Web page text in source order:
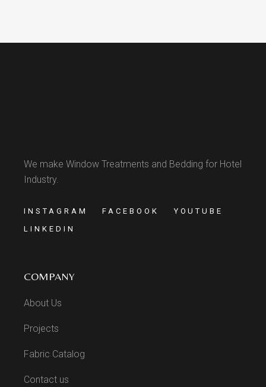
We make Window Treatments and Bedding for Hotel
Industry.
INSTAGRAM FACEBOOK
YOUTUBE
LINKEDIN
COMPANY
About Us
Projects
Fabric Catalog
Contact us